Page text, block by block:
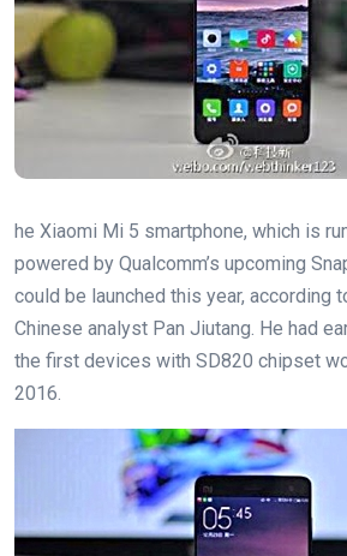
he Xiaomi Mi 5 smartphone, which is
powered by Qualcomm’s upcoming
could be launched this year, according
Chinese analyst Pan Jiutang. He had
the first devices with SD820 chipset
2016.